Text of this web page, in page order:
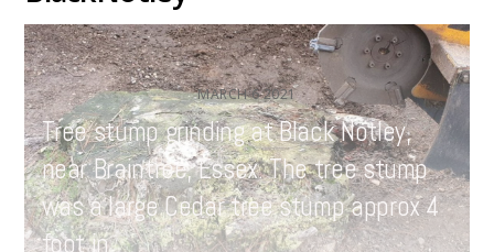
MARCH62021
Tree stump grinding at Black Notley,
near Braintree, Essex. The tree stump
was a large Cedar tree stump approx 4
foot in…